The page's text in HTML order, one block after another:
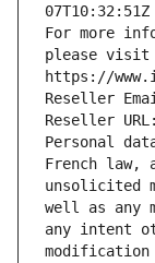
07T10:32:51Z
For more
please visit
https://
Reseller
Reseller
Personal
French law,
unsolicited
well as any
any intent